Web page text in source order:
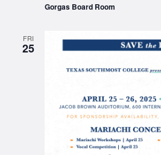
Gorgas Board Room
FRI
25